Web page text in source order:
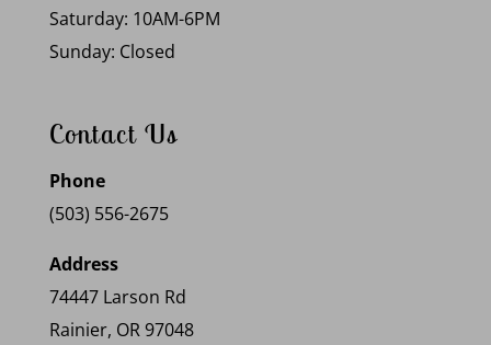
Saturday: 10AM-6PM
Sunday: Closed
Contact Us
Phone
(503) 556-2675
Address
74447 Larson Rd
Rainier, OR 97048